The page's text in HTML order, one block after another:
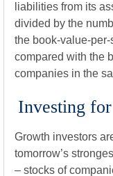
liabilities from its
divided by the
the book-value-
compared with the
companies in the
Investing
Growth investors
tomorrow’s
– stocks of